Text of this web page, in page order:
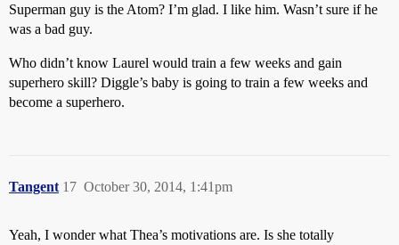
Superman guy is the Atom? I’m glad. I like him. Wasn’t sure if he
was a bad guy.
Who didn’t know Laurel would train a few weeks and gain
superhero skill? Diggle’s baby is going to train a few weeks and
become a superhero.
Tangent October 30, 2014, 1:41pm
17
Yeah, I wonder what Thea’s motivations are. Is she totally